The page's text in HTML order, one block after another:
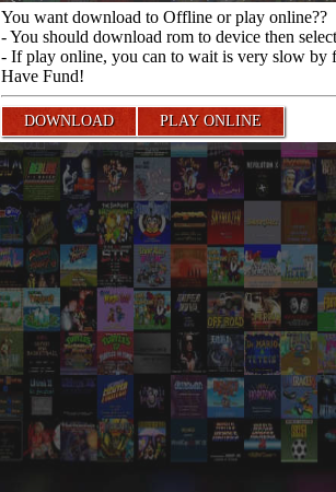
You want download to Offline or play online??
- You should download rom to device then
- If play online, you can to wait is very slow by
Have Fund!
DOWNLOAD PLAY ONLINE